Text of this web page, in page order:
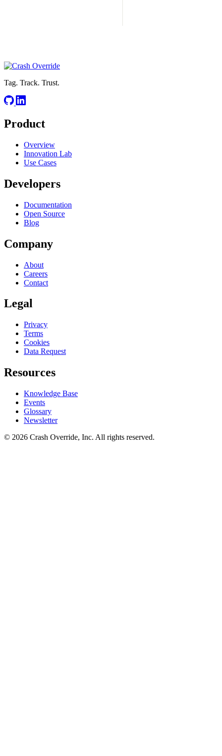
Tag. Track. Trust.
Product
Overview
Innovation Lab
Use Cases
Developers
Documentation
Open Source
Blog
Company
About
Careers
Contact
Legal
Privacy
Terms
Cookies
Data Request
Resources
Knowledge Base
Events
Glossary
Newsletter
© 2026 Crash Override, Inc. All rights reserved.